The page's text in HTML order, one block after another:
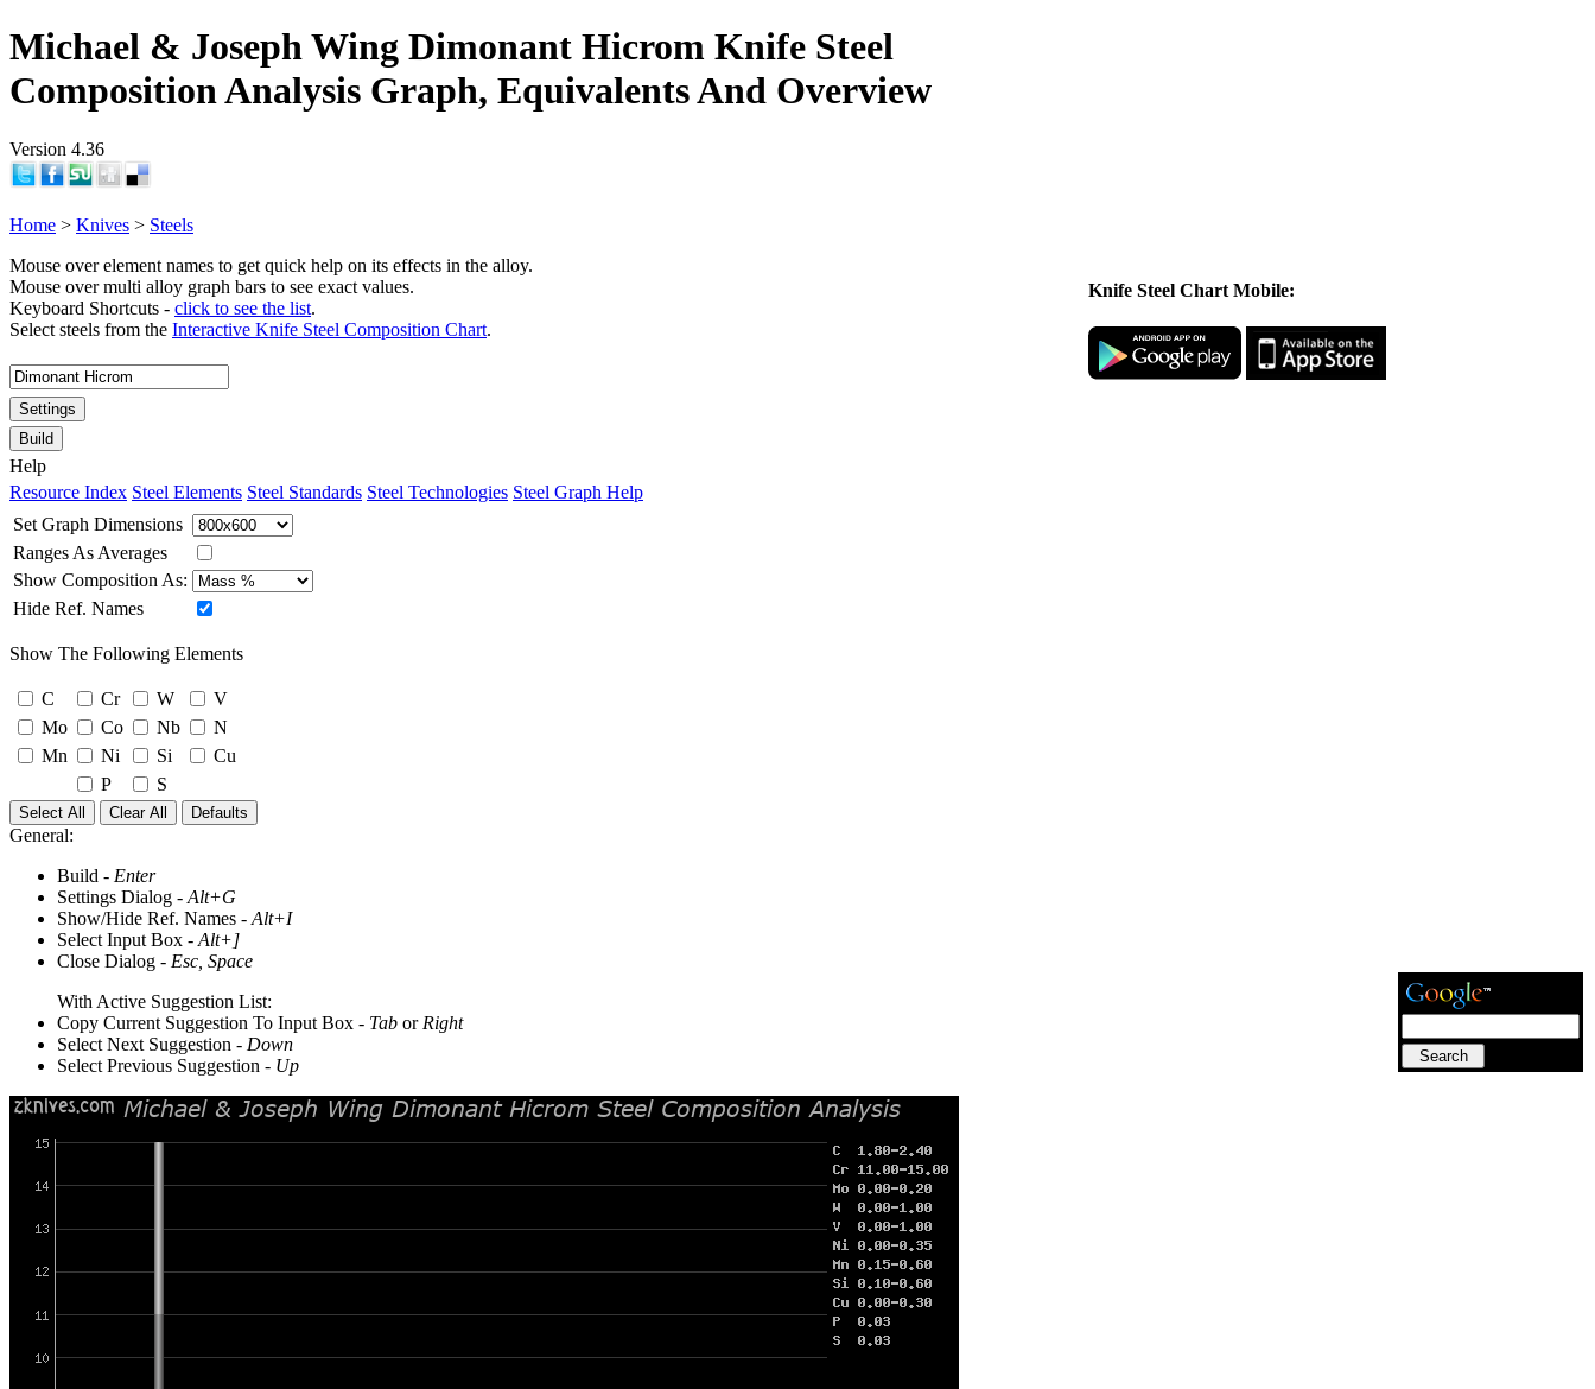
Michael & Joseph Wing Dimonant Hicrom Knife Steel
Composition Analysis Graph, Equivalents And Overview
Version 4.36
Home > Knives > Steels
Knife Steel Chart Mobile:
Mouse over element names to get quick help on its effects in the alloy.
Mouse over multi alloy graph bars to see exact values.
Keyboard Shortcuts - click to see the list.
Select steels from the Interactive Knife Steel Composition Chart.
Settings
Build
Help
Resource Index Steel Elements Steel Standards Steel Technologies Steel Graph Help
Set Graph Dimensions
Ranges As Averages
Show Composition As:
Hide Ref. Names
Show The Following Elements
C Cr W
V
Mo
Co Nb
N
Mn
Ni Si
Cu
P
S
Select All Clear All Defaults
General:
Build - Enter
Settings Dialog - Alt+G
Show/Hide Ref. Names - Alt+I
Select Input Box - Alt+]
Close Dialog - Esc, Space
With Active Suggestion List:
Copy Current Suggestion To Input Box - Tab or Right
Select Next Suggestion - Down
Select Previous Suggestion - Up